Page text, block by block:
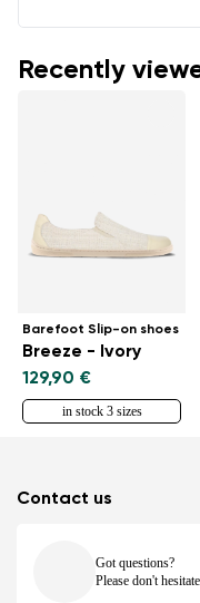
Recently
Barefoot Slip-on shoes
Breeze - Ivory
129,90 €
in stock 3 sizes
Contact us
Got questions?
Please don't